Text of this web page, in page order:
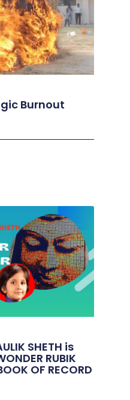
Burnout
SHETH is
RUBIK
OF RECORD